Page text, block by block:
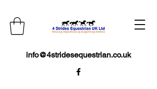
info@4stridesequestrian.co.uk